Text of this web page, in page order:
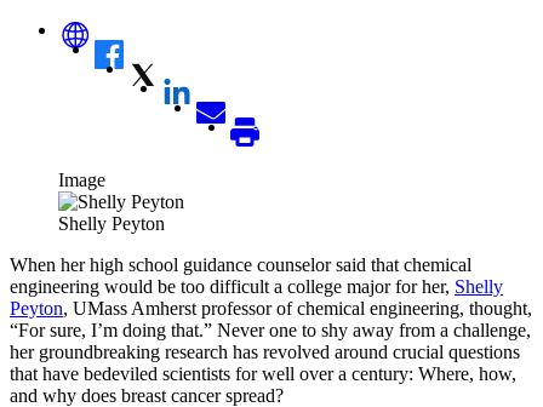
Image
Shelly Peyton
When her high school guidance counselor said that chemical
engineering would be too difficult a college major for her, Shelly
Peyton, UMass Amherst professor of chemical engineering, thought,
“For sure, I’m doing that.” Never one to shy away from a challenge,
her groundbreaking research has revolved around crucial questions
that have bedeviled scientists for well over a century: Where, how,
and why does breast cancer spread?